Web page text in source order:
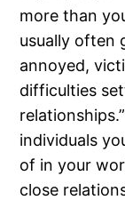
more than
usually often
annoyed,
difficulties
individuals
of in your
close